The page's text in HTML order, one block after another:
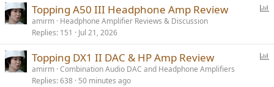
l
Topping A50 III Headphone Amp Review
amirm Headphone Amplifier Reviews & Discussion
Replies 151 Jul 21, 2026
Topping DX1 II DAC & HP Amp Review
amirm Combination Audio DAC and Headphone Amplifiers
Replies 638 50 minutes ago